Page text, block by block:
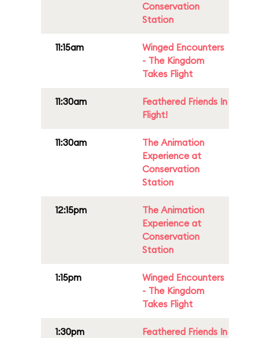
Conservation
Station
11:15am
Winged Encounters
- The Kingdom
Takes Flight
11:30am
Feathered Friends In
Flight!
11:30am
The Animation
Experience at
Conservation
Station
12:15pm
The Animation
Experience at
Conservation
Station
1:15pm
Winged Encounters
- The Kingdom
Takes Flight
1:30pm
Feathered Friends In